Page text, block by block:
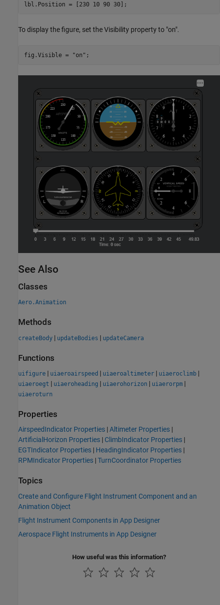
lbl.Position = [230 10 90 30];
To display the figure, set the Visibility property to "on".
fig.Visible = "on" ;
See Also
Classes
Aero.Animation
Methods
createBody | updateBodies | updateCamera
Functions
uifigure | uiaeroairspeed | uiaeroaltimeter | uiaeroclimb |
uiaeroegt | uiaeroheading | uiaerohorizon | uiaerorpm |
uiaeroturn
Properties
AirspeedIndicator Properties |Altimeter Properties |
ArtificialHorizon Properties | ClimbIndicator Properties |
EGTIndicator Properties | HeadingIndicator Properties |
RPMIndicator Properties |TurnCoordinator Properties
Topics
Create and Configure Flight Instrument Component and an
Animation Object
Flight Instrument Components in App Designer
Aerospace Flight Instruments in App Designer
How useful was this information?